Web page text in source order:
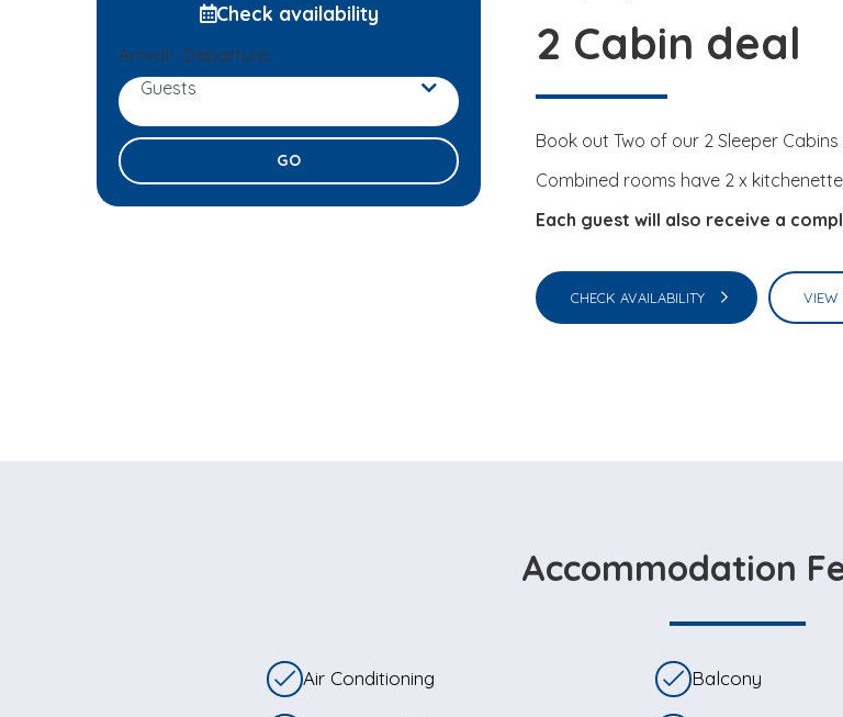
Check availability
Arrival - Departure
Guests
2 Cabin deal
Book out Two of our 2 Sleeper
Combined rooms have 2 x
Each guest will also receive a
CHECK AVAILABILITY VIEW
Accommodation
Air Conditioning Balcony